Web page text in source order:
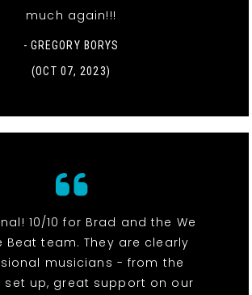
much again!!!
- GREGORY BORYS
(OCT 07, 2023)
10/10 for Brad and the We
Beat team. They are clearly
musicians - from the
set up, great support on our